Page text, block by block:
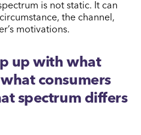
is not static. It can
the channel,
motivations.
up with what
consumers
spectrum differs